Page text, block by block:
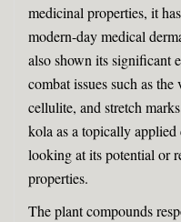
medicinal properties, it
modern-day medical
also shown its significant
combat issues such as
cellulite, and stretch
kola as a topically
looking at its potential or
properties.
The plant compounds